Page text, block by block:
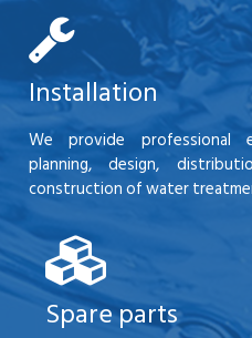
Installation
We provide professional
planning, design,
construction of water
Spare parts